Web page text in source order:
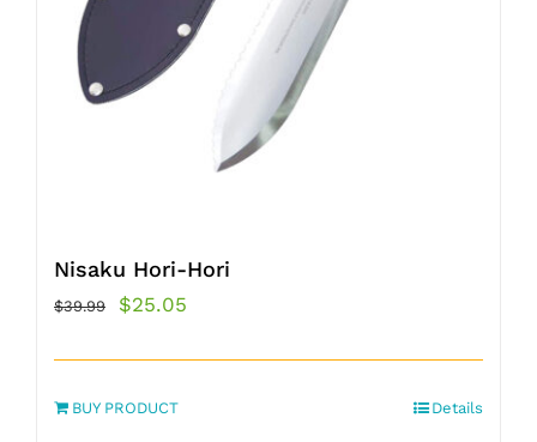
Nisaku Hori-Hori
$39.99
Original
$39.99.
$25.05
BUY PRODUCT Details